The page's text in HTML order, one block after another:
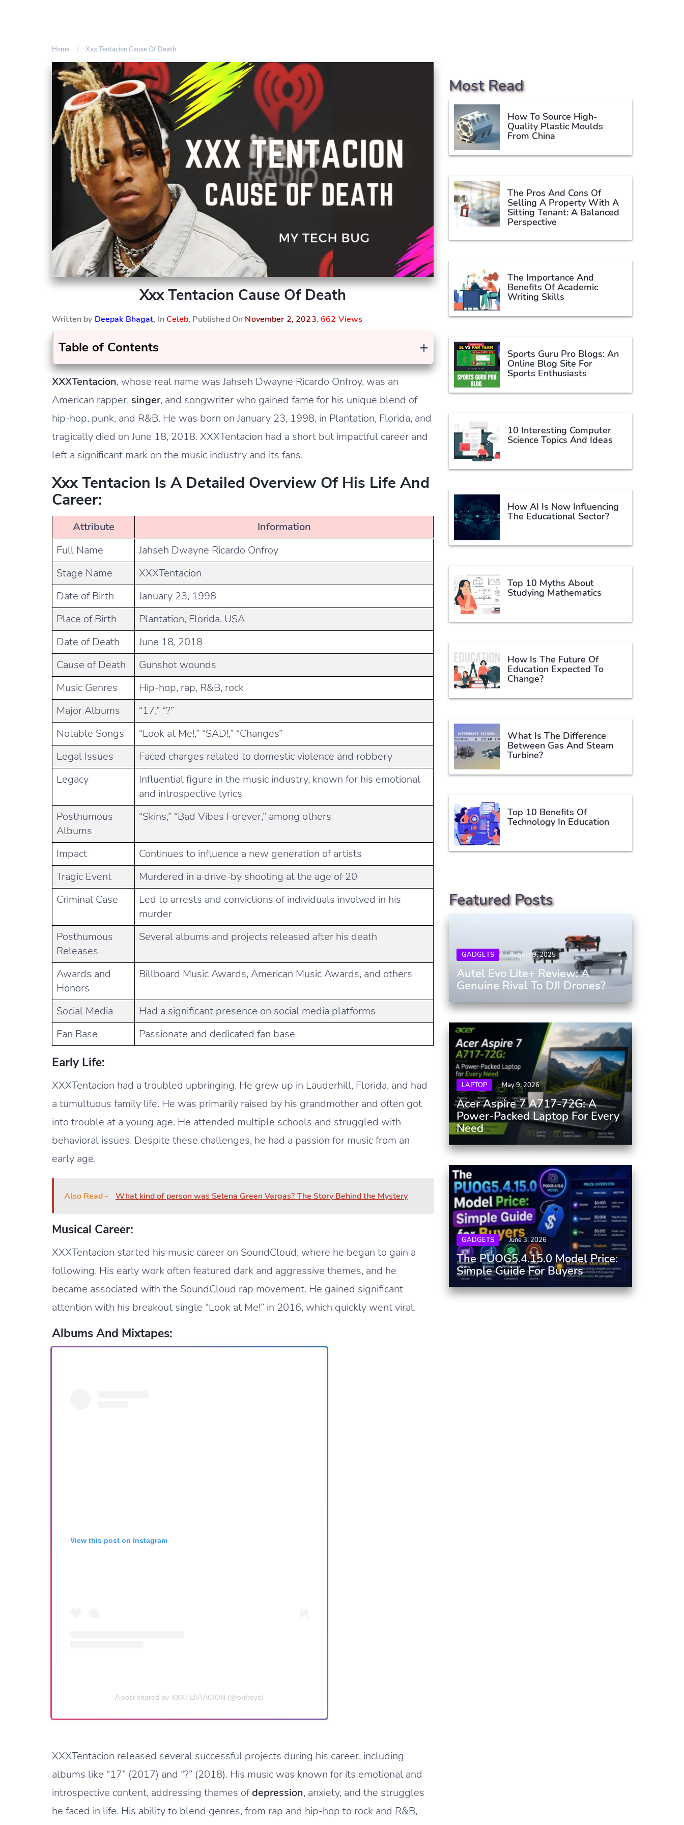
Home Xxx Tentacion Cause Of Death
Xxx Tentacion Cause Of Death
Written by Deepak Bhagat, In Celeb, Published On November 2, 2023, 662 Views
+
Table of Contents
XXXTentacion, whose real name was Jahseh Dwayne Ricardo Onfroy, was an
American rapper, singer, and songwriter who gained fame for his unique blend of
hip-hop, punk, and R&B. He was born on January 23, 1998, in Plantation, Florida, and
tragically died on June 18, 2018. XXXTentacion had a short but impactful career and
left a significant mark on the music industry and its fans.
Xxx Tentacion Is A Detailed Overview Of His Life And
Career:
Attribute
Information
Full Name
Jahseh Dwayne Ricardo Onfroy
Stage Name
XXXTentacion
Date of Birth
January 23, 1998
Place of Birth
Plantation, Florida, USA
Date of Death
June 18, 2018
Cause of Death
Gunshot wounds
Music Genres
Hip-hop, rap, R&B, rock
Major Albums
“17,” “?”
Notable Songs
“Look at Me!,” “SAD!,” “Changes”
Legal Issues
Faced charges related to domestic violence and robbery
Legacy
Influential figure in the music industry, known for his emotional
and introspective lyrics
Posthumous
Albums
“Skins,” “Bad Vibes Forever,” among others
Impact
Continues to influence a new generation of artists
Tragic Event
Murdered in a drive-by shooting at the age of 20
Criminal Case
Led to arrests and convictions of individuals involved in his
murder
Posthumous
Releases
Several albums and projects released after his death
Awards and
Honors
Billboard Music Awards, American Music Awards, and others
Social Media
Had a significant presence on social media platforms
Fan Base
Passionate and dedicated fan base
Early Life:
XXXTentacion had a troubled upbringing. He grew up in Lauderhill, Florida, and had
a tumultuous family life. He was primarily raised by his grandmother and often got
into trouble at a young age. He attended multiple schools and struggled with
behavioral issues. Despite these challenges, he had a passion for music from an
early age.
Also Read - What kind of person was Selena Green Vargas? The Story Behind the Mystery
Musical Career:
XXXTentacion started his music career on SoundCloud, where he began to gain a
following. His early work often featured dark and aggressive themes, and he
became associated with the SoundCloud rap movement. He gained significant
attention with his breakout single “Look at Me!” in 2016, which quickly went viral.
Albums And Mixtapes:
View this post on Instagram
A post shared by XXXTENTACION (@onfroys)
XXXTentacion released several successful projects during his career, including
albums like “17” (2017) and “?” (2018). His music was known for its emotional and
introspective content, addressing themes ofdepression, anxiety, and the struggles
he faced in life. His ability to blend genres, from rap and hip-hop to rock and R&B,
Most Read
How To Source High-
Quality Plastic Moulds
From China
The Pros And Cons Of
Selling A Property With A
Sitting Tenant: A Balanced
Perspective
The Importance And
Benefits Of Academic
Writing Skills
Sports Guru Pro Blogs: An
Online Blog Site For
Sports Enthusiasts
10 Interesting Computer
Science Topics And Ideas
How AI Is Now Influencing
The Educational Sector?
Top 10 Myths About
Studying Mathematics
How Is The Future Of
Education Expected To
Change?
What Is The Difference
Between Gas And Steam
Turbine?
Top 10 Benefits Of
Technology In Education
Featured Posts
GADGETS August 9, 2025
Autel Evo Lite+ Review: A
Genuine Rival To DJI Drones?
LAPTOP May 9, 2026
Acer Aspire 7 A717-72G: A
Power-Packed Laptop For Every
Need
GADGETS June 3, 2026
The PUOG5.4.15.0 Model Price:
Simple Guide For Buyers